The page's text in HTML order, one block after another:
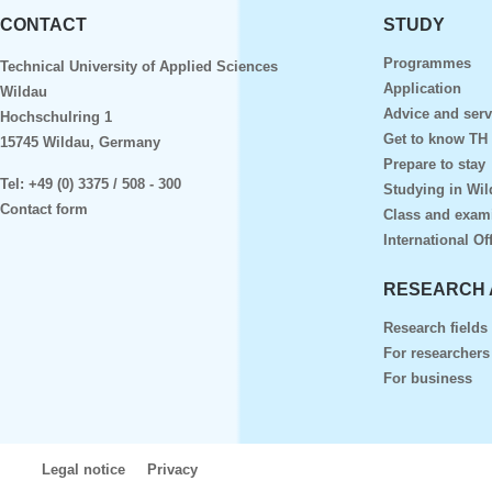
CONTACT
Technical University of Applied Sciences
Wildau
Hochschulring 1
15745 Wildau, Germany
Tel: +49 (0) 3375 / 508 - 300
Contact form
STUDY
Programmes
Application
Advice and
Get to know TH
Prepare to stay
Studying in
Class and
International
RESEARCH
Research
For researchers
For business
Legal notice Privacy